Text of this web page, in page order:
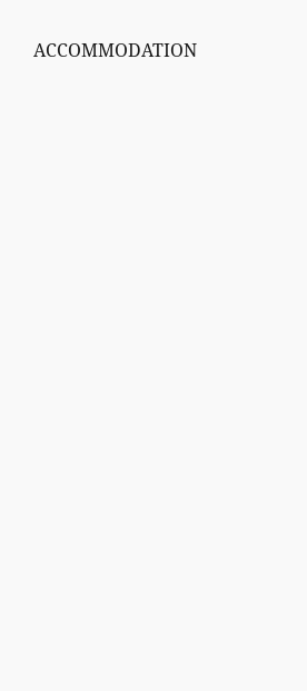
ACCOMMODATION